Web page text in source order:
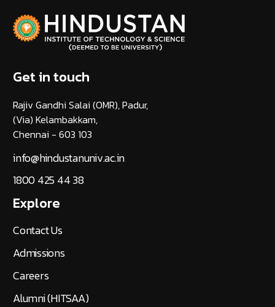
Get in touch
Rajiv Gandhi Salai (OMR), Padur,
(Via) Kelambakkam,
Chennai - 603 103
info@hindustanuniv.ac.in
1800 425 44 38
Explore
Contact Us
Admissions
Careers
Alumni (HITSAA)